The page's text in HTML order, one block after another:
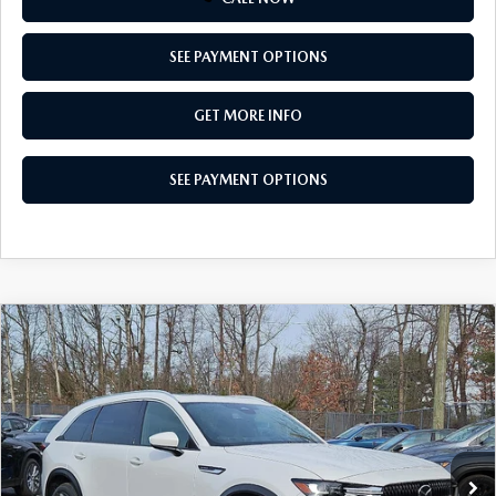
SEE PAYMENT OPTIONS
GET MORE INFO
SEE PAYMENT OPTIONS
2026MAZDA CX-903.3 TURBO
PREMIUM PLUS AWD
Special Offer
VIN:JM3KKEHD3T1379153Stock: T1379153Model:C90 PP XA
In Stock Ext. Int.
$49,269
TOTAL PRICE
LESS
COMPARE VEHICLE